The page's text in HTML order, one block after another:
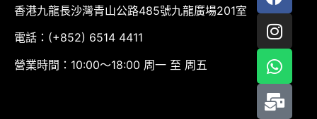
香港九龍長沙灣青山公路485號九龍廣場201室
電話：(+852) 6514 4411
營業時間：10:00～18:00 周一 至 周五